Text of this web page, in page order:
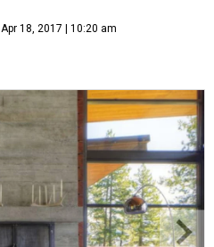
Apr 18, 2017 | 10:20 am